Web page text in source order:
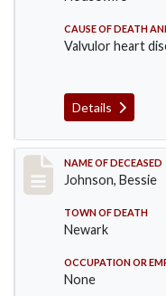
CAUSE OF DEATH
Valvulor heart
Details
Record
NAME OF DECEASED
Johnson, Bessie
TOWN OF DEATH
Newark
OCCUPATION OR
None